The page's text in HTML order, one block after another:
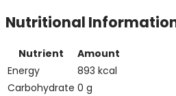
Nutritional
Nutrient
Amount
Energy
893 kcal
Carbohydrate 0 g